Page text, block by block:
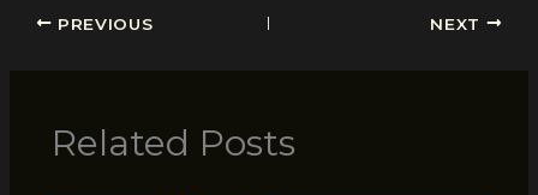
PREVIOUS NEXT
Related Posts